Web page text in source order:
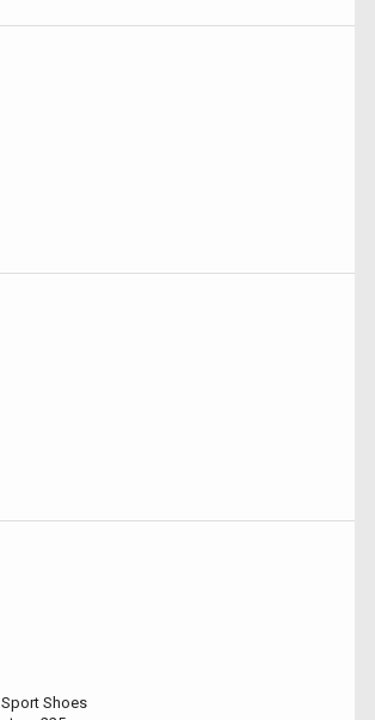
Sport Shoes